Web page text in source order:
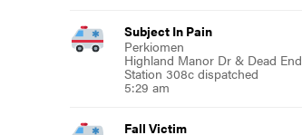
Subject In Pain
Perkiomen
Highland Manor Dr & Dead End
Station 308c dispatched
5:29 am
Fall Victim